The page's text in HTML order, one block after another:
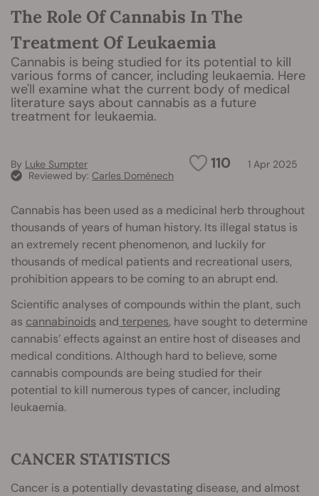
The Role Of Cannabis In The
Treatment Of Leukaemia
Cannabis is being studied for its potential to kill
various forms of cancer, including leukaemia. Here
we'll examine what the current body of medical
literature says about cannabis as a future
treatment for leukaemia.
110 1 Apr 2025
By Luke Sumpter
Reviewed by: Carles Doménech
Cannabis has been used as a medicinal herb throughout
thousands of years of human history. Its illegal status is
an extremely recent phenomenon, and luckily for
thousands of medical patients and recreational users,
prohibition appears to be coming to an abrupt end.
Scientific analyses of compounds within the plant, such
as cannabinoids and terpenes, have sought to determine
cannabis’ effects against an entire host of diseases and
medical conditions. Although hard to believe, some
cannabis compounds are being studied for their
potential to kill numerous types of cancer, including
leukaemia.
CANCER STATISTICS
Cancer is a potentially devastating disease, and almost